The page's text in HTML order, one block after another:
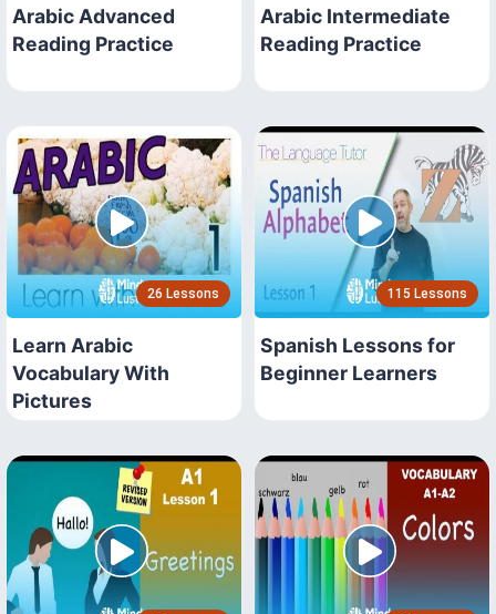
Arabic Advanced
Reading Practice
Arabic Intermediate
Reading Practice
26 Lessons
Learn Arabic
Vocabulary With
Pictures
115 Lessons
Spanish Lessons for
Beginner Learners